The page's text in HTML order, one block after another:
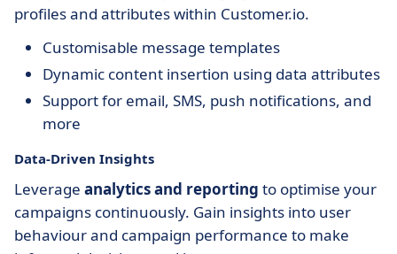
profiles and attributes within Customer.io.
Customisable message templates
Dynamic content insertion using data attributes
Support for email, SMS, push notifications, and
more
Data-Driven Insights
Leverage analytics and reporting to optimise your
campaigns continuously. Gain insights into user
behaviour and campaign performance to make